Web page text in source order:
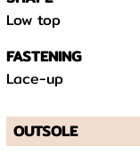
Low top
FASTENING
Lace-up
OUTSOLE